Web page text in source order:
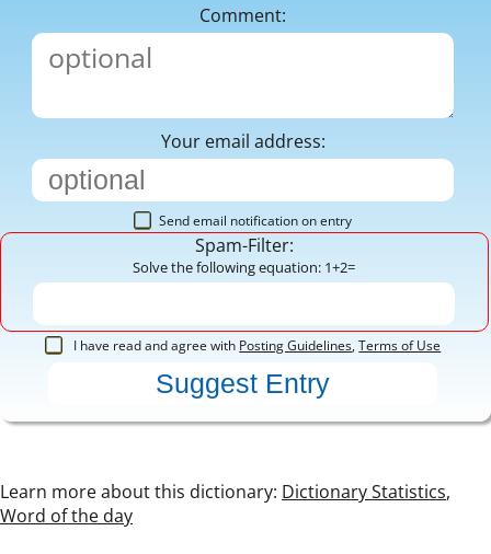
Comment:
Your email address:
Send email notification on entry
Spam-Filter:
Solve the following equation: 1+2=
I have read and agree with Posting Guidelines,Terms of Use
Learn more about this dictionary: Dictionary Statistics,
Word of the day